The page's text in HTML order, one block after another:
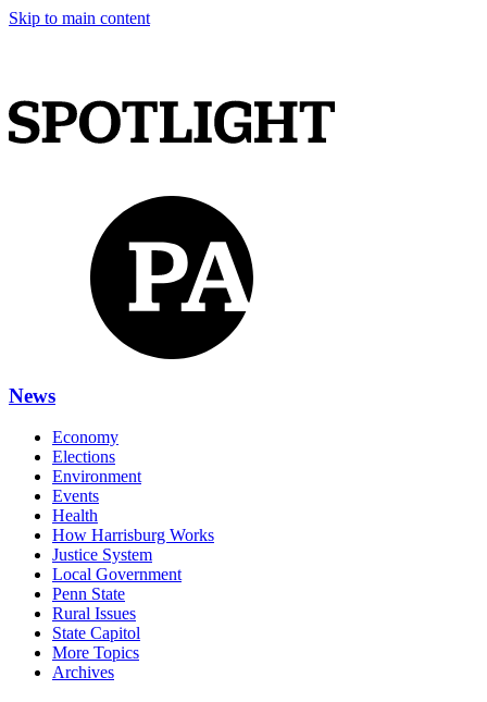
Skip to main content
News
Economy
Elections
Environment
Events
Health
How Harrisburg Works
Justice System
Local Government
Penn State
Rural Issues
State Capitol
More Topics
Archives